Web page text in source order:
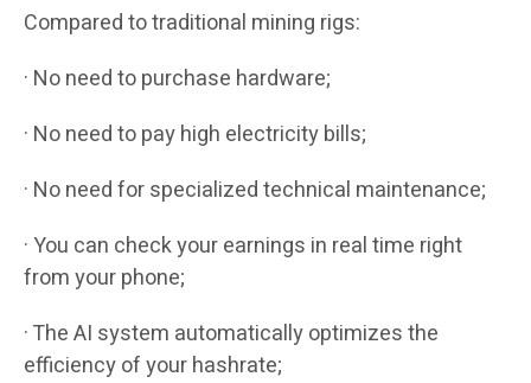
Compared to traditional mining rigs:
· No need to purchase hardware;
· No need to pay high electricity bills;
· No need for specialized technical maintenance;
· You can check your earnings in real time right
from your phone;
· The AI system automatically optimizes the
efficiency of your hashrate;